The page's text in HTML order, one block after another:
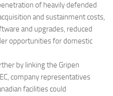
of heavily defended
and sustainment costs,
and upgrades, reduced
opportunities for domestic
by linking the Gripen
company representatives
facilities could